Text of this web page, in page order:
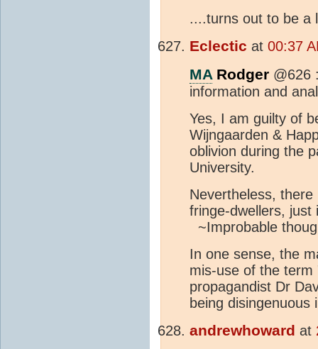
....turns out to be a
Eclectic at 00:37
MARodger @626
information and
Yes, I am guilty of
Wijngaarden &
oblivion during the
University.
Nevertheless,
fringe-dwellers,
~Improbable
In one sense, the
mis-use of the
propagandist Dr
being
andrewhoward at